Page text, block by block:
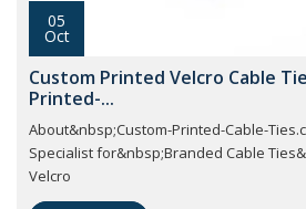
05
Oct
Custom Printed Velcro Cable
Printed-...
About&nbsp;Custom-Printed-Cable-
Specialist for&nbsp;Branded Cable
Velcro